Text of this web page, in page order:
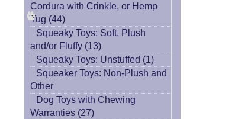
Cordura with Crinkle, or Hemp
Tug (44)
Squeaky Toys: Soft, Plush
and/or Fluffy (13)
Squeaky Toys: Unstuffed (1)
Squeaker Toys: Non-Plush and
Other
Dog Toys with Chewing
Warranties (27)